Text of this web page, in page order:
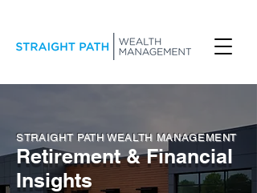
STRAIGHT PATH WEALTH MANAGEMENT
Retirement & Financial
Insights